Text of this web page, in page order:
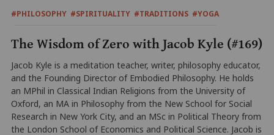
#PHILOSOPHY #SPIRITUALITY #TRADITIONS #YOGA
The Wisdom of Zero with Jacob Kyle (#169)
Jacob Kyle is a meditation teacher, writer, philosophy educator,
and the Founding Director of Embodied Philosophy. He holds
an MPhil in Classical Indian Religions from the University of
Oxford, an MA in Philosophy from the New School for Social
Research in New York City, and an MSc in Political Theory from
the London School of Economics and Political Science. Jacob is